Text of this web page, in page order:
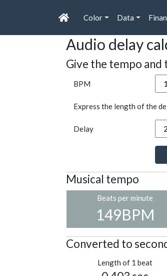
Color Data
Audio delay
Give the tempo and
BPM
Express the length of the
Delay
Musical tempo
Beats per minute
149BPM
Converted to
Length of 1 beat